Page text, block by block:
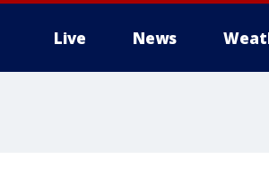
Live News